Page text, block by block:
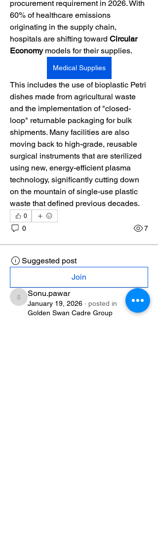
procurement requirement in 2026. With
60% of healthcare emissions
originating in the supply chain,
hospitals are shifting toward Circular
Economy models for their supplies.
Medical Supplies
This includes the use of bioplastic Petri
dishes made from agricultural waste
and the implementation of "closed-
loop" returnable packaging for bulk
shipments. Many facilities are also
moving back to high-grade, reusable
surgical instruments that are sterilized
using new, energy-efficient plasma
technology, significantly cutting down
on the mountain of single-use plastic
waste that defined previous decades.
0
0 7
Suggested post
Join
Sonu.pawar
Sonu.pawar
January 19, 2026 · posted in
Golden Swan Cadre Group